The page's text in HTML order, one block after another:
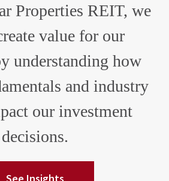
Properties REIT, we
value for our
understanding how
and industry
our investment
decisions.
See Insights